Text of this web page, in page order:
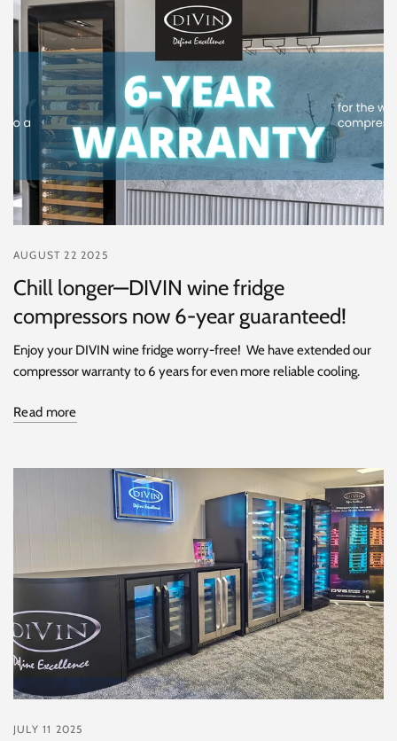
AUGUST 22 2025
Chill longer—DIVIN wine fridge
compressors now 6-year guaranteed!
Enjoy your DIVIN wine fridge worry-free! We have extended our
compressor warranty to 6 years for even more reliable cooling.
Read more
JULY 11 2025